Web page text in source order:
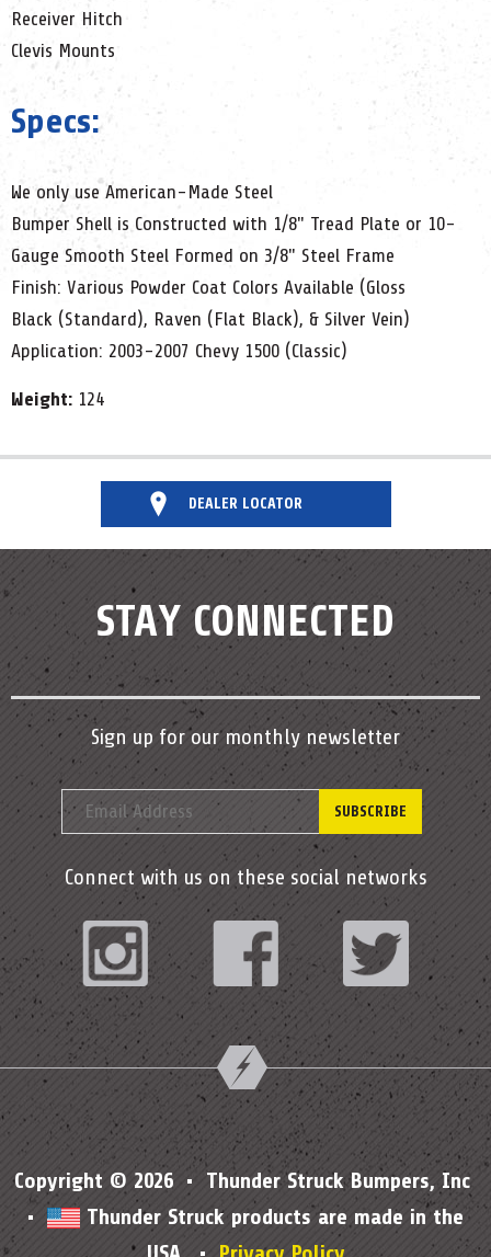
Receiver Hitch
Clevis Mounts
Specs:
We only use American-Made Steel
Bumper Shell is Constructed with 1/8" Tread Plate or 10-
Gauge Smooth Steel Formed on 3/8" Steel Frame
Finish: Various Powder Coat Colors Available (Gloss
Black (Standard), Raven (Flat Black), & Silver Vein)
Application: 2003-2007 Chevy 1500 (Classic)
Weight: 124
DEALER LOCATOR
STAY CONNECTED
Sign up for our monthly newsletter
Connect with us on these social networks
Instagram Facebook Twitter
Copyright © 2026 • Thunder Struck Bumpers, Inc
•
Thunder Struck products are made in the